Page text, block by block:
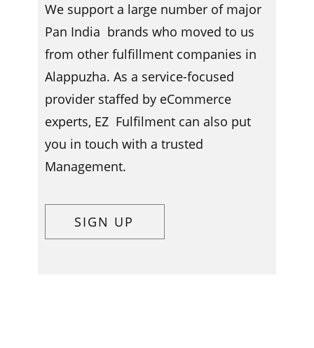
We support a large number of major
Pan India brands who moved to us
from other fulfillment companies in ​​
Alappuzha. As a service-focused
provider staffed by eCommerce
experts, EZ Fulfilment can also put
you in touch with a trusted
Management.
SIGN UP